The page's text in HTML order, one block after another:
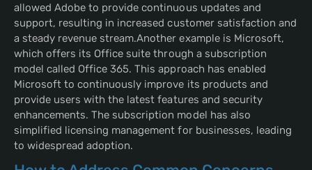
allowed Adobe to provide continuous updates and
support, resulting in increased customer satisfaction and
a steady revenue stream.Another example is Microsoft,
which offers its Office suite through a subscription
model called Office 365. This approach has enabled
Microsoft to continuously improve its products and
provide users with the latest features and security
enhancements. The subscription model has also
simplified licensing management for businesses, leading
to widespread adoption.